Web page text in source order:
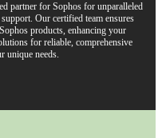
partner for Sophos for unparalleled
Our certified team ensures
products, enhancing your
for reliable, comprehensive
unique needs.